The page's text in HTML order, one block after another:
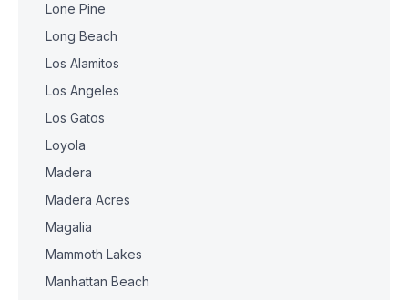
Lone Pine
Long Beach
Los Alamitos
Los Angeles
Los Gatos
Loyola
Madera
Madera Acres
Magalia
Mammoth Lakes
Manhattan Beach